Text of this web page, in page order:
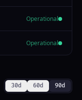
Operational
Operational
30d 60d 90d